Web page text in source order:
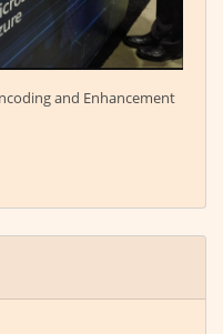
and Enhancement